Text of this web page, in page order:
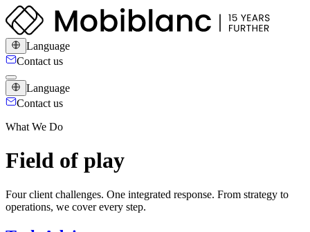
Language
Contact us
Language
Contact us
What We Do
Field of play
Four client challenges. One integrated response. From strategy to
operations, we cover every step.